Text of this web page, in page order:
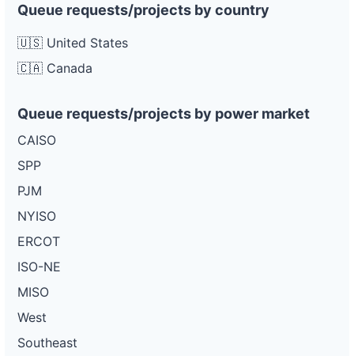
Queue requests/projects by country
🇺🇸 United States
🇨🇦 Canada
Queue requests/projects by power market
CAISO
SPP
PJM
NYISO
ERCOT
ISO-NE
MISO
West
Southeast